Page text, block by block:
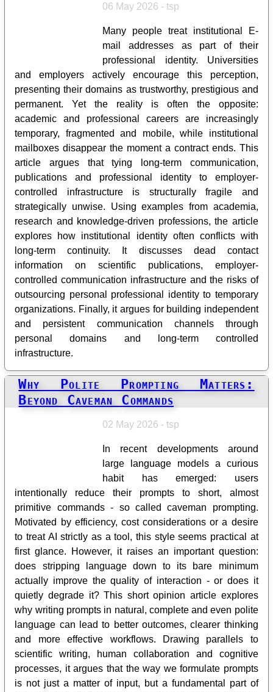
06 May 2026 - tsp
Many people treat institutional E-
mail addresses as part of their
professional identity. Universities
and employers actively encourage this perception,
presenting their domains as trustworthy, prestigious and
permanent. Yet the reality is often the opposite:
academic and professional careers are increasingly
temporary, fragmented and mobile, while institutional
mailboxes disappear the moment a contract ends. This
article argues that tying long-term communication,
publications and professional identity to employer-
controlled infrastructure is structurally fragile and
strategically unwise. Using examples from academia,
research and knowledge-driven professions, the article
explores how institutional identity often conflicts with
long-term continuity. It discusses dead contact
information on scientific publications, employer-
controlled communication infrastructure and the risks of
outsourcing personal professional identity to temporary
organizations. Finally, it argues for building independent
and persistent communication channels through
personal domains and long-term controlled
infrastructure.
Why Polite Prompting Matters:
Beyond Caveman Commands
02 May 2026 - tsp
In recent developments around
large language models a curious
habit has emerged: users
intentionally reduce their prompts to short, almost
primitive commands - so called caveman prompting.
Motivated by efficiency, cost considerations or a desire
to treat AI strictly as a tool, this style seems practical at
first glance. However, it raises an important question:
does stripping language down to its bare minimum
actually improve the quality of interaction - or does it
quietly degrade it? This short opinion article explores
why writing prompts in natural, complete and even polite
language can lead to better outcomes, clearer thinking
and more effective workflows. Drawing parallels to
scientific writing, human collaboration and cognitive
processes, it argues that the way we formulate prompts
is not just a matter of input, but a fundamental part of